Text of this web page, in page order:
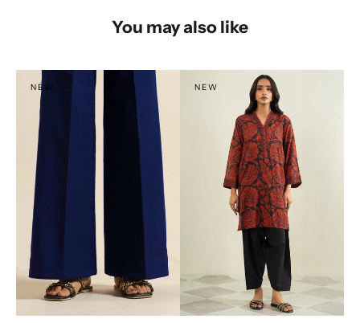
You may also like
NEW NEW